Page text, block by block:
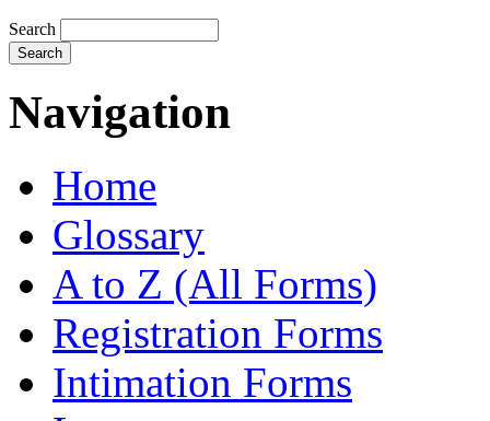
Search
Navigation
Home
Glossary
A to Z (All Forms)
Registration Forms
Intimation Forms